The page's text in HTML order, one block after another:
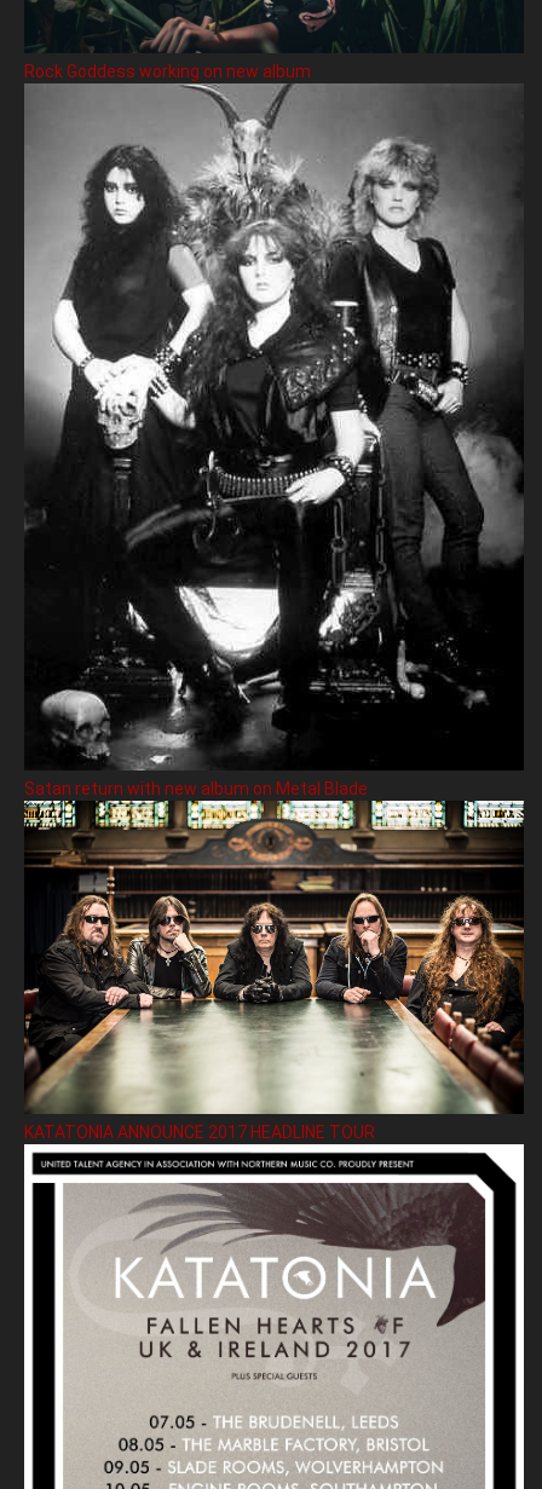
Rock Goddess working on new album
Satan return with new album on Metal Blade
KATATONIA ANNOUNCE 2017 HEADLINE TOUR